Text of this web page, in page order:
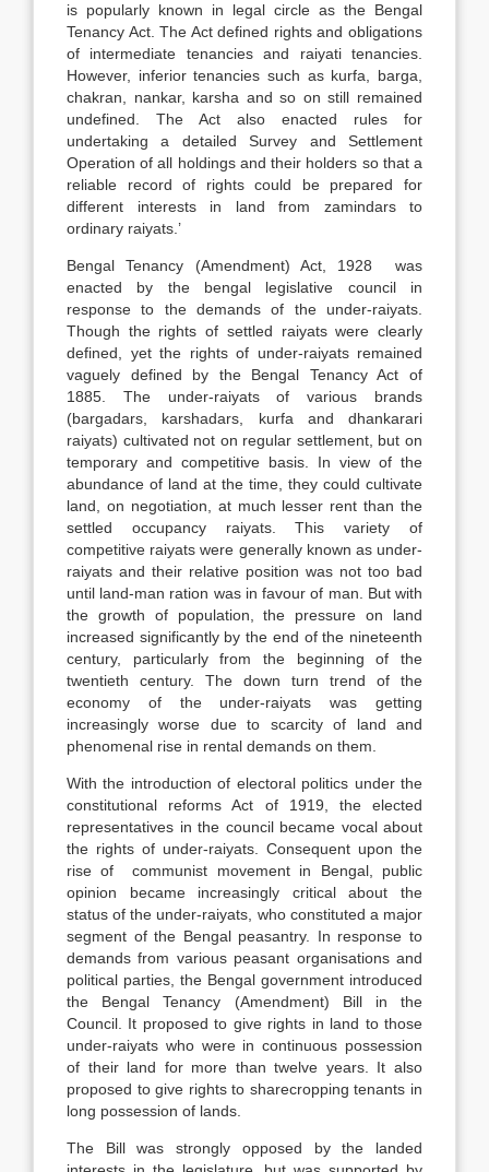
is popularly known in legal circle as the Bengal
Tenancy Act. The Act defined rights and obligations
of intermediate tenancies and raiyati tenancies.
However, inferior tenancies such as kurfa, barga,
chakran, nankar, karsha and so on still remained
undefined. The Act also enacted rules for
undertaking a detailed Survey and Settlement
Operation of all holdings and their holders so that a
reliable record of rights could be prepared for
different interests in land from zamindars to
ordinary raiyats.’
Bengal Tenancy (Amendment) Act, 1928 was
enacted by the bengal legislative council in
response to the demands of the under-raiyats.
Though the rights of settled raiyats were clearly
defined, yet the rights of under-raiyats remained
vaguely defined by the Bengal Tenancy Act of
1885. The under-raiyats of various brands
(bargadars, karshadars, kurfa and dhankarari
raiyats) cultivated not on regular settlement, but on
temporary and competitive basis. In view of the
abundance of land at the time, they could cultivate
land, on negotiation, at much lesser rent than the
settled occupancy raiyats. This variety of
competitive raiyats were generally known as under-
raiyats and their relative position was not too bad
until land-man ration was in favour of man. But with
the growth of population, the pressure on land
increased significantly by the end of the nineteenth
century, particularly from the beginning of the
twentieth century. The down turn trend of the
economy of the under-raiyats was getting
increasingly worse due to scarcity of land and
phenomenal rise in rental demands on them.
With the introduction of electoral politics under the
constitutional reforms Act of 1919, the elected
representatives in the council became vocal about
the rights of under-raiyats. Consequent upon the
rise of communist movement in Bengal, public
opinion became increasingly critical about the
status of the under-raiyats, who constituted a major
segment of the Bengal peasantry. In response to
demands from various peasant organisations and
political parties, the Bengal government introduced
the Bengal Tenancy (Amendment) Bill in the
Council. It proposed to give rights in land to those
under-raiyats who were in continuous possession
of their land for more than twelve years. It also
proposed to give rights to sharecropping tenants in
long possession of lands.
The Bill was strongly opposed by the landed